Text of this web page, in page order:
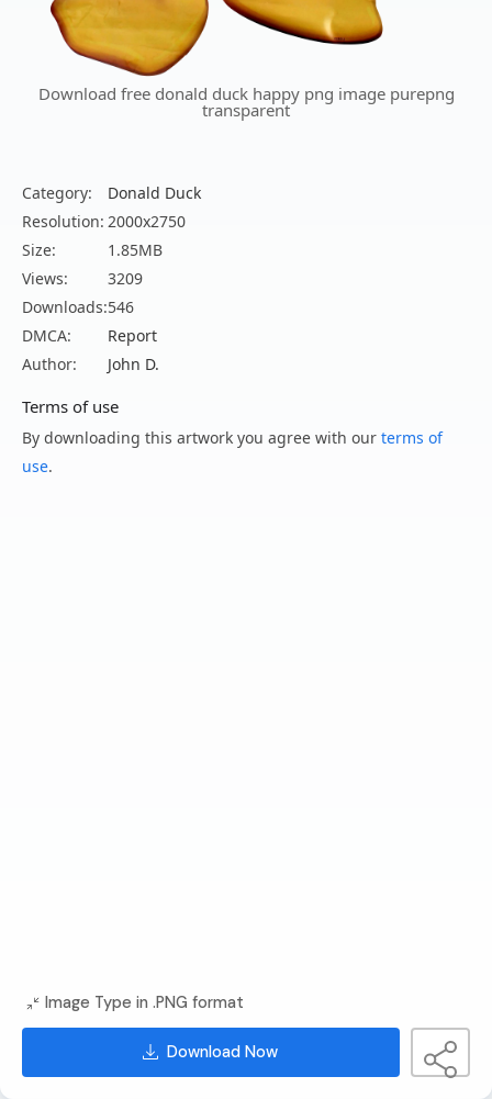
Download free donald duck happy png image purepng
transparent
Category:
Donald Duck
Resolution: 2000x2750
Size:
1.85MB
Views:
3209
Downloads:546
DMCA:
Report
Author:
John D.
Terms of use
By downloading this artwork you agree with our terms of
use.
Image Type in .PNG format
Download Now